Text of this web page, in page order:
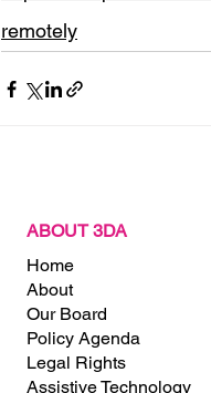
remotely
ABOUT 3DA
Home
About
Our Board
Policy Agenda
Legal Rights
Assistive Technology